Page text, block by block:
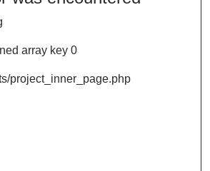
Function: load
Function: require_once
array key 0
project_inner_page.php